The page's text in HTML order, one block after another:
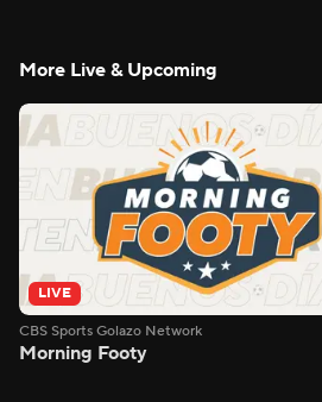
More Live & Upcoming
LIVE
CBS Sports Golazo Network
Morning Footy